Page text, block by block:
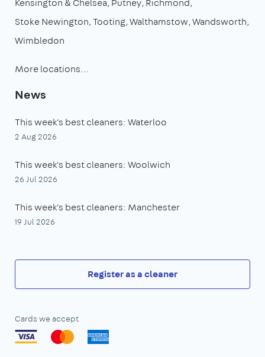
Kensington & Chelsea Putney Richmond
Stoke Newington Tooting Walthamstow Wandsworth
Wimbledon
More locations…
News
This week's best cleaners: Waterloo
2 Aug 2026
This week's best cleaners: Woolwich
26 Jul 2026
This week's best cleaners: Manchester
19 Jul 2026
Register as a cleaner
Cards we accept